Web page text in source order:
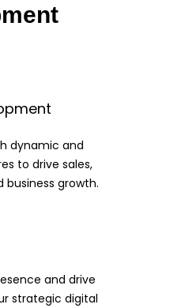
dynamic and
to drive sales,
business growth.
and drive
strategic digital